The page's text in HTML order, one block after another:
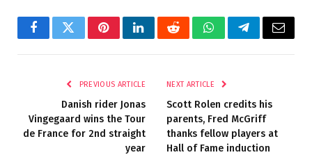
FacebookTwitterPinterestLinkedInRedditWhatsAppTelegramEmail
PREVIOUS ARTICLE
Danish rider Jonas
Vingegaard wins the Tour
de France for 2nd straight
year
NEXT ARTICLE
Scott Rolen credits his
parents, Fred McGriff
thanks fellow players at
Hall of Fame induction